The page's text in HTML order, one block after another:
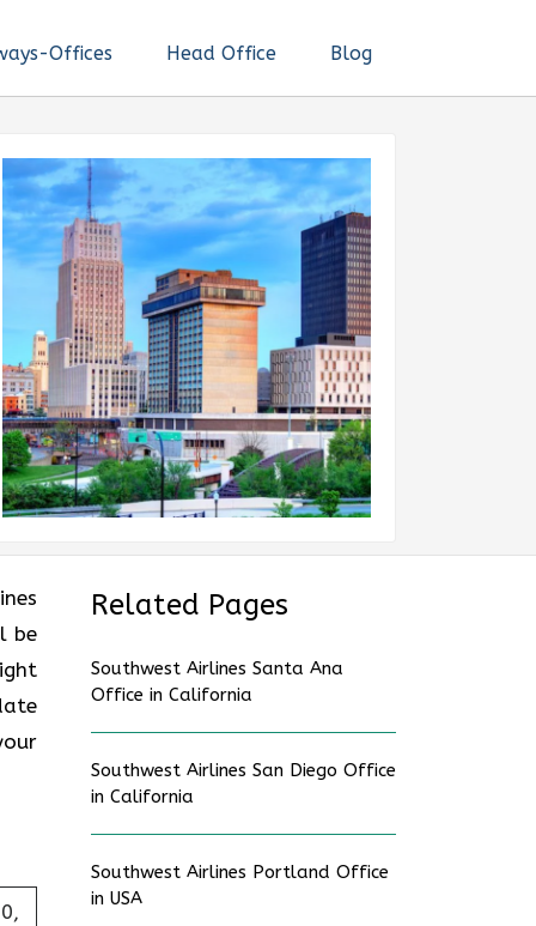
Offices Head Office Blog
be
Related Pages
Southwest Airlines Santa Ana
Office in California
Southwest Airlines San Diego Office
in California
Southwest Airlines Portland Office
in USA